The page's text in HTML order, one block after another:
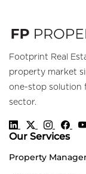
Footprint Real
property market
one-stop solution
sector.
Our Services
Property